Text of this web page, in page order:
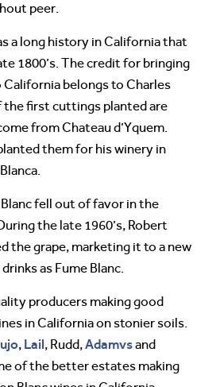
peer.
a long history in California that
1800’s. The credit for bringing
California belongs to Charles
the first cuttings planted are
from Chateau d’Yquem.
them for his winery in
Blanc fell out of favor in the
the late 1960’s, Robert
the grape, marketing it to a new
as Fume Blanc.
producers making good
in California on stonier soils.
, Lail, Rudd,Adamvsand
of the better estates making